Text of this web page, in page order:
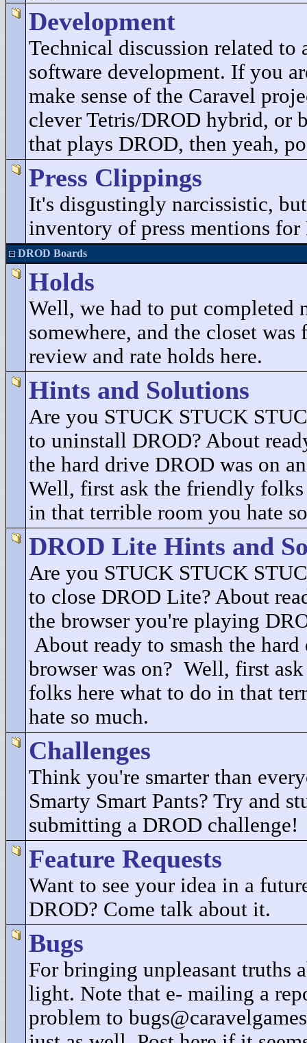
Development
Technical discussion related to
software development. If you
make sense of the Caravel
clever Tetris/DROD hybrid, or
that plays DROD, then yeah,
Press Clippings
It's disgustingly narcissistic,
inventory of press mentions for
DROD Boards
Holds
Well, we had to put completed
somewhere, and the closet
review and rate holds here.
Hints and Solutions
Are you STUCK STUCK
to uninstall DROD? About
the hard drive DROD was on
Well, first ask the friendly folks
in that terrible room you hate
DROD Lite Hints and
Are you STUCK STUCK
to close DROD Lite? About
the browser you're playing
About ready to smash the
browser was on? Well, first
folks here what to do in that
hate so much.
Challenges
Think you're smarter than
Smarty Smart Pants? Try and
submitting a DROD challenge!
Feature Requests
Want to see your idea in a
DROD? Come talk about it.
Bugs
For bringing unpleasant truths
light. Note that e- mailing a
problem to